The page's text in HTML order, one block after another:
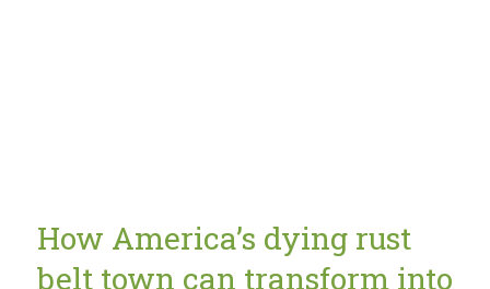
How America’s dying rust
belt town can transform into